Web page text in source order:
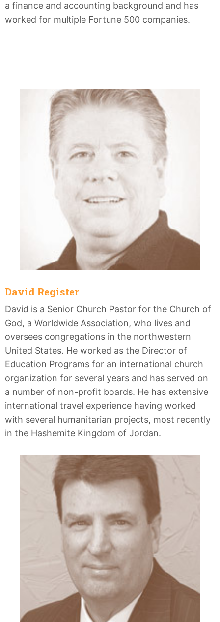
a finance and accounting background and has
worked for multiple Fortune 500 companies.
David Register
David is a Senior Church Pastor for the Church of
God, a Worldwide Association, who lives and
oversees congregations in the northwestern
United States. He worked as the Director of
Education Programs for an international church
organization for several years and has served on
a number of non-profit boards. He has extensive
international travel experience having worked
with several humanitarian projects, most recently
in the Hashemite Kingdom of Jordan.